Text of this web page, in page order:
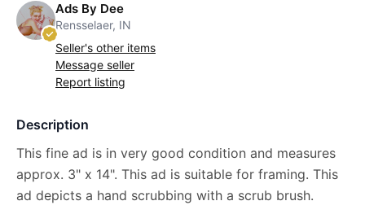
Ads By Dee
Rensselaer, IN
Seller's other items
Message seller
Report listing
Description
This fine ad is in very good condition and measures
approx. 3" x 14". This ad is suitable for framing. This
ad depicts a hand scrubbing with a scrub brush.